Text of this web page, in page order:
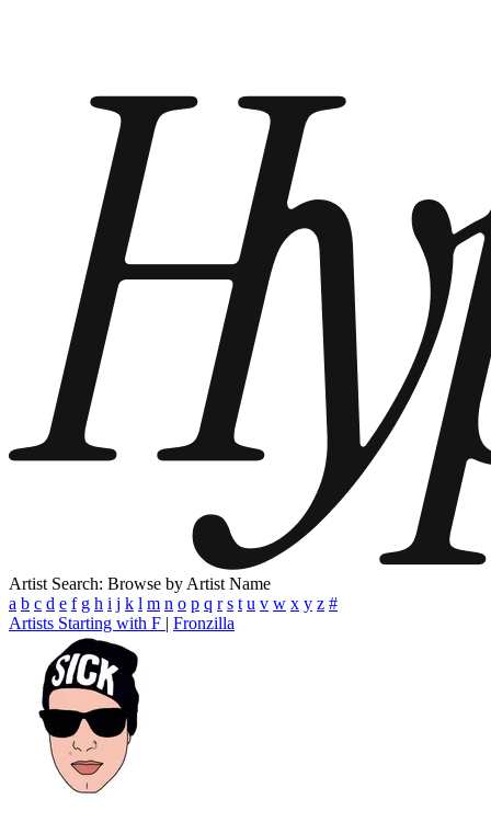
Artist Search: Browse by Artist Name
a b c d e f g h i j k l m n o p q r s t u v w x y z #
Artists Starting with F | Fronzilla